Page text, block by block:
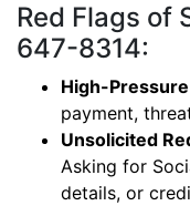
Red Flags of
647-8314:
High-
payment,
Unsolicited
Asking for
details, or